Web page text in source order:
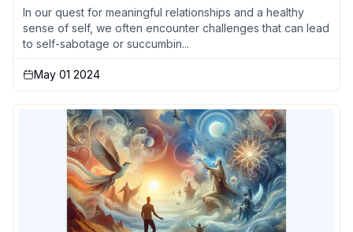
In our quest for meaningful relationships and a healthy
sense of self, we often encounter challenges that can lead
to self-sabotage or succumbin...
May 01 2024